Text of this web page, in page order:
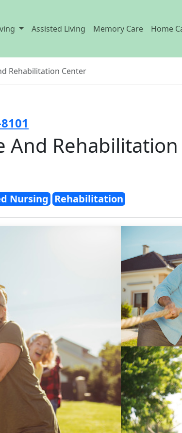
Assisted Living Memory Care Home
Rehabilitation Center
And
Nursing Rehabilitation